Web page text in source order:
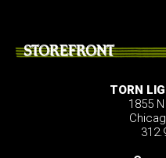
STOREFRONT
TORN
1855